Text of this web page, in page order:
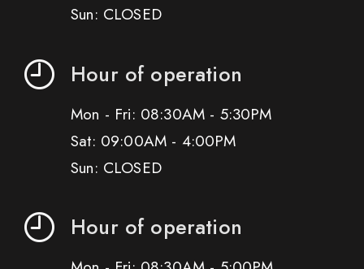
Sun: CLOSED
Hour of operation
Mon - Fri: 08:30AM - 5:30PM
Sat: 09:00AM - 4:00PM
Sun: CLOSED
Hour of operation